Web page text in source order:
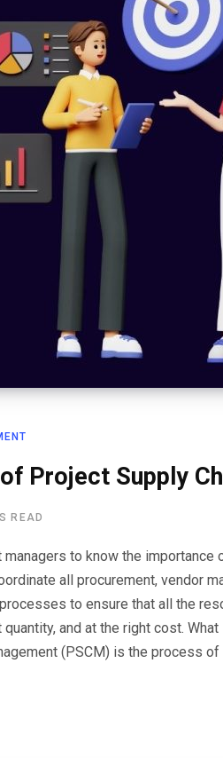
Project Supply
READ
to know the importance
all procurement, vendor
to ensure that all the
and at the right cost.
(PSCM) is the process